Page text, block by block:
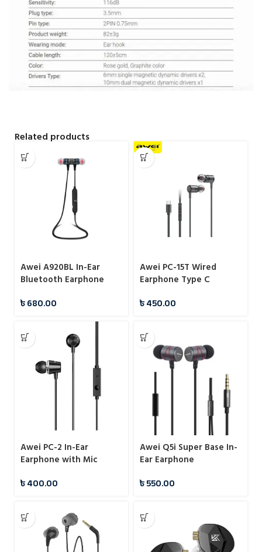
Related products
Awei A920BL In-Ear
Bluetooth Earphone
৳680.00
Awei PC-15T Wired
Earphone Type C
৳450.00
Awei PC-2 In-Ear
Earphone with Mic
৳400.00
Awei Q5i Super Base In-
Ear Earphone
৳550.00